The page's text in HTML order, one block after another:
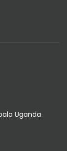
Uganda